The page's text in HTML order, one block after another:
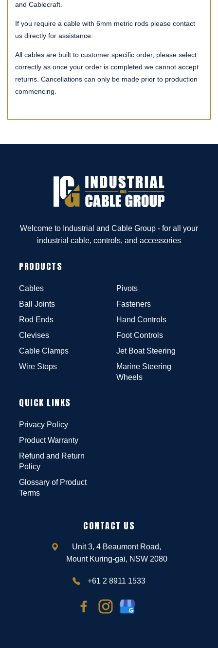
and Cablecraft.
If you require a cable with 6mm metric rods please contact
us directly for assistance.
All cables are built to customer specific order, please select
correctly as once your order is completed we cannot accept
returns. Cancellations can only be made prior to production
commencing.
Welcome to Industrial and Cable Group - for all your
industrial cable, controls, and accessories
PRODUCTS
Cables
Ball Joints
Rod Ends
Clevises
Cable Clamps
Wire Stops
Pivots
Fasteners
Hand Controls
Foot Controls
Jet Boat Steering
Marine Steering
Wheels
QUICK LINKS
Privacy Policy
Product Warranty
Refund and Return
Policy
Glossary of Product
Terms
CONTACT US
Unit 3, 4 Beaumont Road,
Mount Kuring-gai, NSW 2080
+61 2 8911 1533